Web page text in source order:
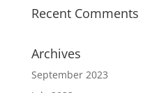
Recent Comments
Archives
September 2023